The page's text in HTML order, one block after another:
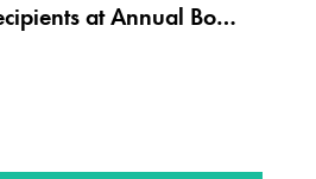
at Annual Bob